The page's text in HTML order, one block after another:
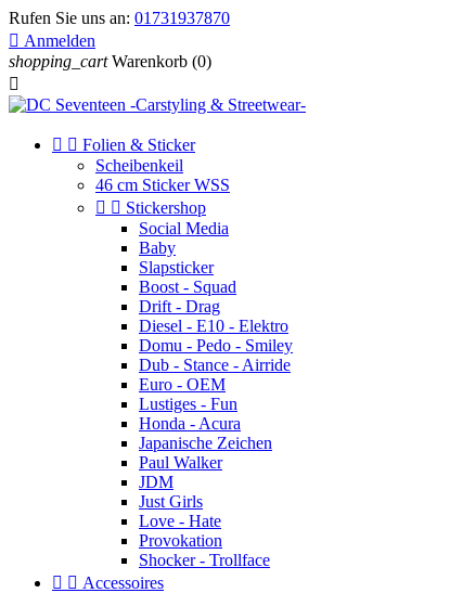
Rufen Sie uns an: 01731937870
 Anmelden
shopping_cart Warenkorb (0)

  Folien & Sticker
Scheibenkeil
46 cm Sticker WSS
  Stickershop
Social Media
Baby
Slapsticker
Boost - Squad
Drift - Drag
Diesel - E10 - Elektro
Domu - Pedo - Smiley
Dub - Stance - Airride
Euro - OEM
Lustiges - Fun
Honda - Acura
Japanische Zeichen
Paul Walker
JDM
Just Girls
Love - Hate
Provokation
Shocker - Trollface
  Accessoires